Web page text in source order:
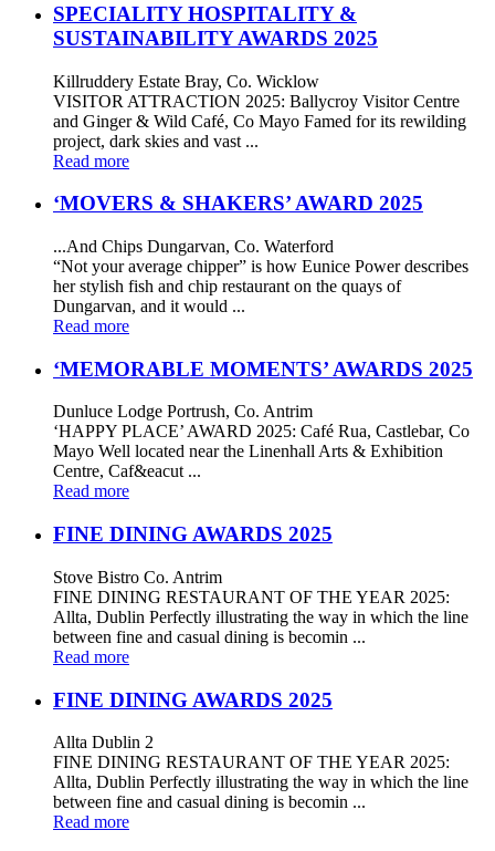
SPECIALITY HOSPITALITY &
SUSTAINABILITY AWARDS 2025
Killruddery Estate Bray, Co. Wicklow
VISITOR ATTRACTION 2025: Ballycroy Visitor Centre
and Ginger & Wild Café, Co Mayo Famed for its rewilding
project, dark skies and vast ...
Read more
‘MOVERS & SHAKERS’ AWARD 2025
...And Chips Dungarvan, Co. Waterford
“Not your average chipper” is how Eunice Power describes
her stylish fish and chip restaurant on the quays of
Dungarvan, and it would ...
Read more
‘MEMORABLE MOMENTS’ AWARDS 2025
Dunluce Lodge Portrush, Co. Antrim
‘HAPPY PLACE’ AWARD 2025: Café Rua, Castlebar, Co
Mayo Well located near the Linenhall Arts & Exhibition
Centre, Caf&eacut ...
Read more
FINE DINING AWARDS 2025
Stove Bistro Co. Antrim
FINE DINING RESTAURANT OF THE YEAR 2025:
Allta, Dublin Perfectly illustrating the way in which the line
between fine and casual dining is becomin ...
Read more
FINE DINING AWARDS 2025
Allta Dublin 2
FINE DINING RESTAURANT OF THE YEAR 2025:
Allta, Dublin Perfectly illustrating the way in which the line
between fine and casual dining is becomin ...
Read more